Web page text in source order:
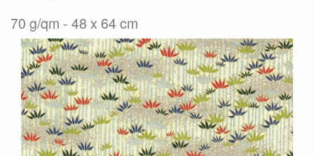
70 g/qm - 48 x 64 cm